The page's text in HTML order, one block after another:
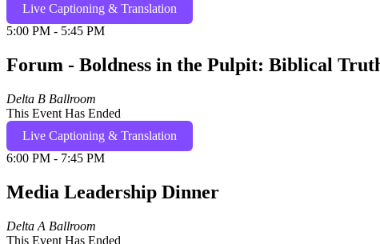
Live Captioning & Translation
5:00 PM - 5:45 PM
Forum - Boldness in the Pulpit: Biblical
Delta B Ballroom
This Event Has Ended
Live Captioning & Translation
6:00 PM - 7:45 PM
Media Leadership Dinner
Delta A Ballroom
This Event Has Ended